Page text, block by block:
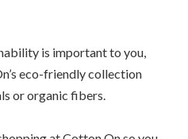
is important to you,
eco-friendly collection
or organic fibers.